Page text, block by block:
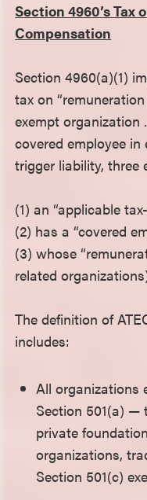
Section 4960’s Tax
Compensation
Section 4960(a)(1)
tax on
exempt
covered employee in
trigger liability, three
(1) an “applicable
(2) has a “covered
(3) whose
related
The definition of
includes:
All organizations
Section 501(a) —
private
organizations,
Section 501(c)